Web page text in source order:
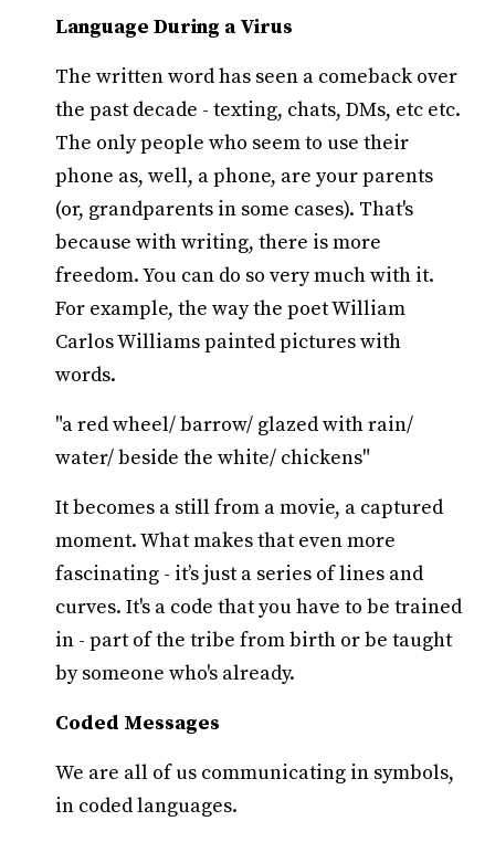
Language During a Virus
The written word has seen a comeback over
the past decade - texting, chats, DMs, etc etc.
The only people who seem to use their
phone as, well, a phone, are your parents
(or, grandparents in some cases). That's
because with writing, there is more
freedom. You can do so very much with it.
For example, the way the poet William
Carlos Williams painted pictures with
words.
"a red wheel/ barrow/ glazed with rain/
water/ beside the white/ chickens"
It becomes a still from a movie, a captured
moment. What makes that even more
fascinating - it’s just a series of lines and
curves. It's a code that you have to be trained
in - part of the tribe from birth or be taught
by someone who's already.
Coded Messages
We are all of us communicating in symbols,
in coded languages.